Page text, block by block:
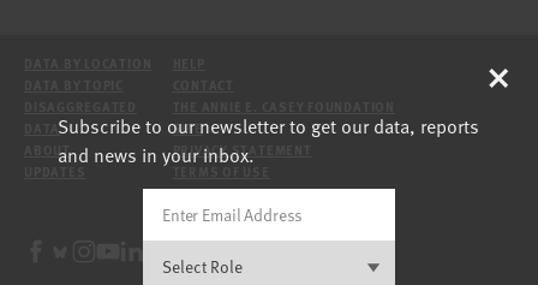
DATA
ABOUT
SITE
PRIVACY STATEMENT
Subscribe to our newsletter to get our data, reports
and news in your inbox.
×